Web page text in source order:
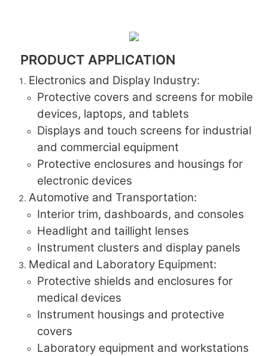
PRODUCT APPLICATION
Electronics and Display Industry:
Protective covers and screens for mobile
devices, laptops, and tablets
Displays and touch screens for industrial
and commercial equipment
Protective enclosures and housings for
electronic devices
Automotive and Transportation:
Interior trim, dashboards, and consoles
Headlight and taillight lenses
Instrument clusters and display panels
Medical and Laboratory Equipment:
Protective shields and enclosures for
medical devices
Instrument housings and protective
covers
Laboratory equipment and workstations